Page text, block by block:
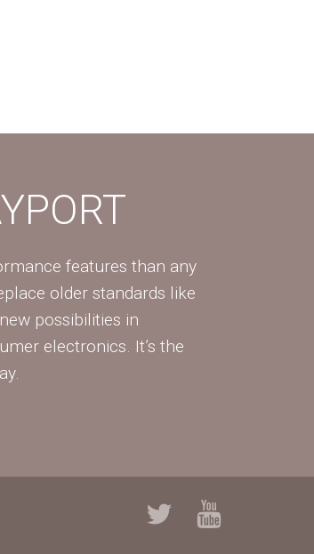
features than any
older standards like
possibilities in
electronics. It’s the